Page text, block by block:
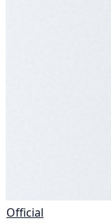
Official